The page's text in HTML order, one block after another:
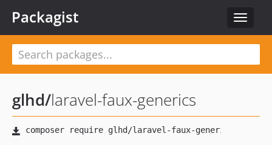
Toggle
Packagist
glhd/laravel-faux-generics